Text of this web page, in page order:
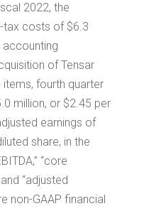
2022, the
tax costs of $6.3
accounting
ofTensar
fourth quarter
million, or $2.45 per
earnings of
share, in the
“core
“adjusted
non-GAAP financial